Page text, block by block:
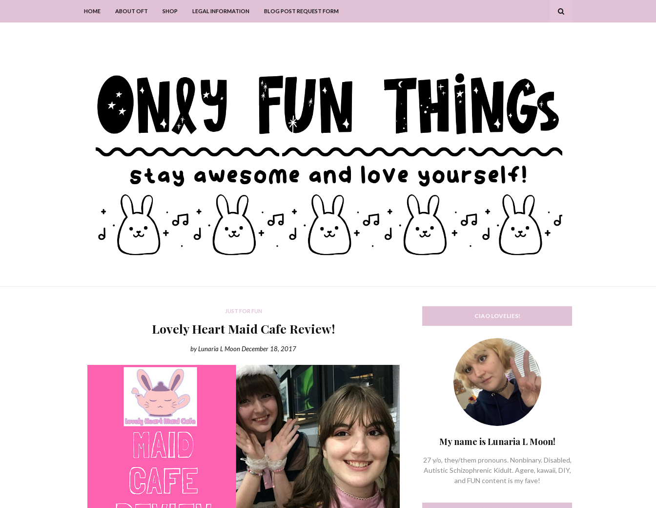
HOME ABOUT OFT SHOP LEGAL INFORMATION BLOG POST REQUEST FORM
JUST FOR FUN
Lovely Heart Maid Cafe Review!
byLunaria L MoonDecember 18, 2017
CIAO LOVELIES!
My name is Lunaria L Moon!
27 y/o, they/them pronouns. Nonbinary. Disabled,
Autistic Schizophrenic Kidult. Agere, kawaii, DIY,
and FUN content is my fave!